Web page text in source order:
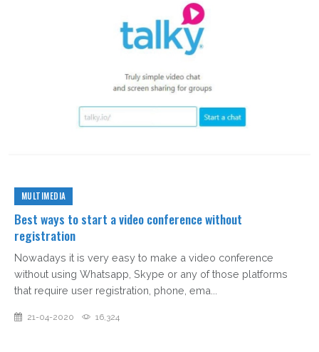
MULTIMEDIA
Best ways to start a video conference without
registration
Nowadays it is very easy to make a video conference
without using Whatsapp, Skype or any of those platforms
that require user registration, phone, ema...
21-04-2020 16,324